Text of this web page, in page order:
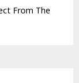
From The